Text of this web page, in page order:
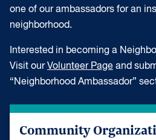
one of our ambassadors for an
neighborhood.
Interested in becoming a
Visit ourVolunteer Page and
“Neighborhood Ambassador”
Community